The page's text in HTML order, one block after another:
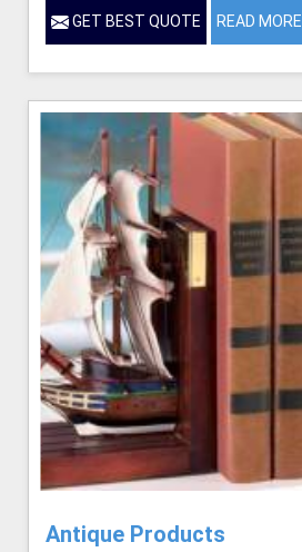
GET BEST QUOTE READ MORE
Antique Products